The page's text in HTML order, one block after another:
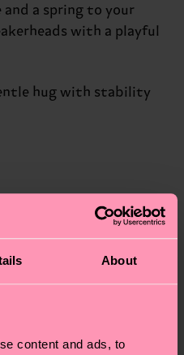
About
content and ads, to
and a spring to your
with a playful
hug with stability
3% Elastane